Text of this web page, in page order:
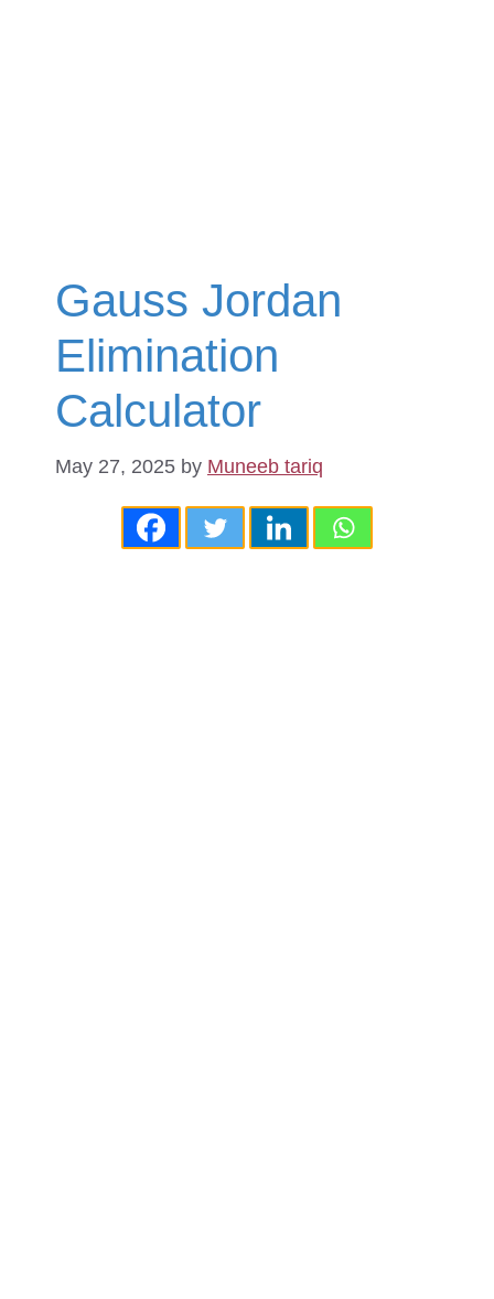
Gauss Jordan
Elimination
Calculator
May 27, 2025 by Muneeb tariq